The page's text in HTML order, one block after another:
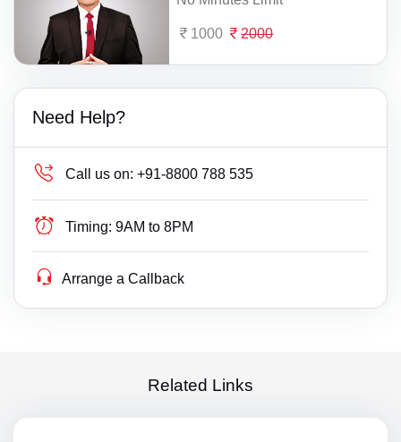
1000 2000
Need Help?
Call us on: +91-8800 788 535
Timing: 9AM to 8PM
Arrange a Callback
Related Links